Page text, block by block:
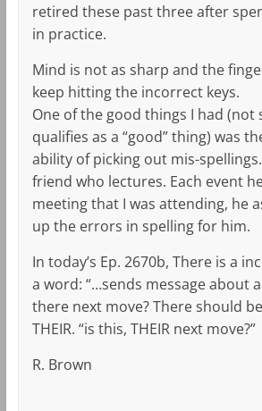
retired these past three after
in practice.
Mind is not as sharp and the
keep hitting the incorrect keys.
One of the good things I had (not
qualifies as a “good” thing) was
ability of picking out mis-
friend who lectures. Each event
meeting that I was attending, he
up the errors in spelling for him.
In today’s Ep. 2670b, There is a
a word: “…sends message about
there next move? There should
THEIR. “is this, THEIR next move?”
R. Brown